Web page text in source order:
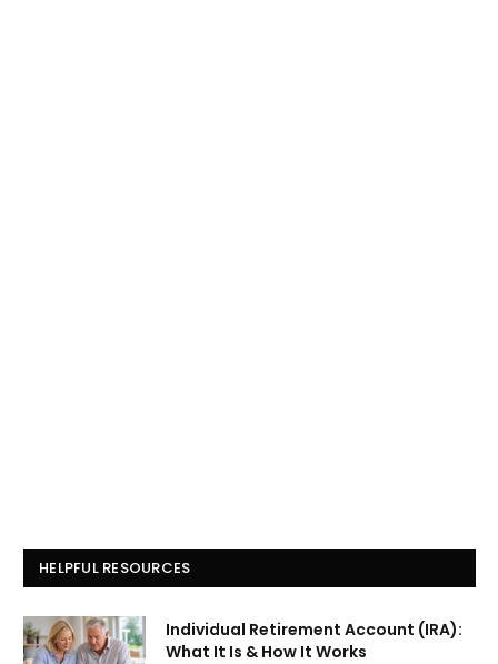
HELPFUL RESOURCES
Individual Retirement Account (IRA):
What It Is & How It Works